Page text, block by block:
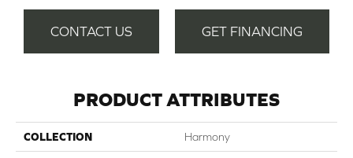
CONTACT US GET FINANCING
PRODUCT ATTRIBUTES
COLLECTION Harmony